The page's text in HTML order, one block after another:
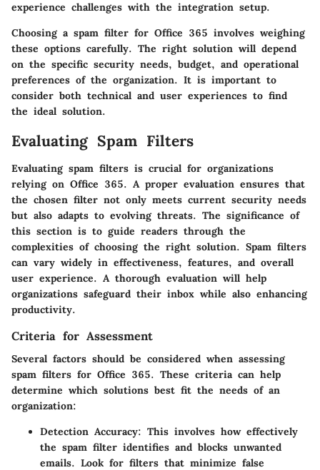
experience challenges with the integration setup.
Choosing a spam filter for Office 365 involves weighing
these options carefully. The right solution will depend
on the specific security needs, budget, and operational
preferences of the organization. It is important to
consider both technical and user experiences to find
the ideal solution.
Evaluating Spam Filters
Evaluating spam filters is crucial for organizations
relying on Office 365. A proper evaluation ensures that
the chosen filter not only meets current security needs
but also adapts to evolving threats. The significance of
this section is to guide readers through the
complexities of choosing the right solution. Spam filters
can vary widely in effectiveness, features, and overall
user experience. A thorough evaluation will help
organizations safeguard their inbox while also enhancing
productivity.
Criteria for Assessment
Several factors should be considered when assessing
spam filters for Office 365. These criteria can help
determine which solutions best fit the needs of an
organization:
Detection Accuracy: This involves how effectively
the spam filter identifies and blocks unwanted
emails. Look for filters that minimize false